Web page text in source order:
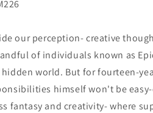
our perception- creative
of individuals known as
world. But for fourteen-
himself won't be
fantasy and creativity- where